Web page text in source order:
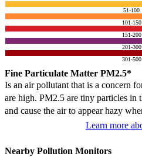
51-100
101-150
151-200
201-300
301-500
Fine Particulate Matter PM2.5*
Is an air pollutant that is a concern
are high. PM2.5 are tiny particles
and cause the air to appear hazy
Learn more
Nearby Pollution Monitors